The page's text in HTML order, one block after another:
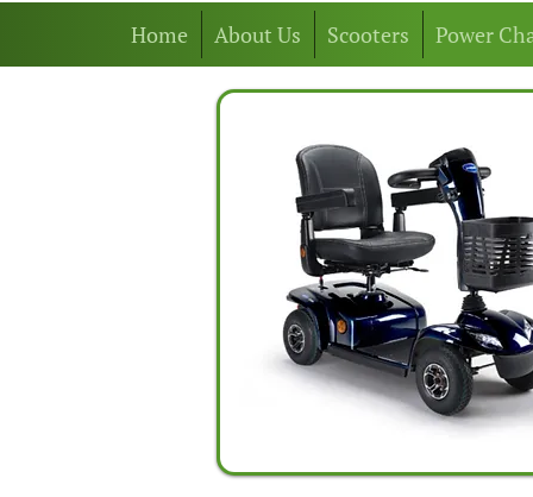
Home About Us Scooters Power